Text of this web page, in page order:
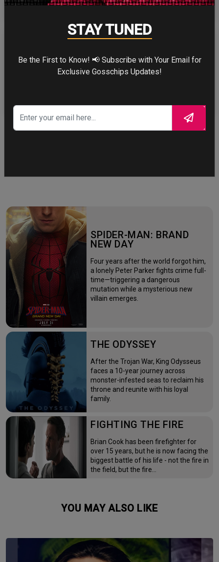
ZENDAYA
More
SPIDER-MAN: BRAND
NEW DAY
Four years after the world forgot him,
a lonely Peter Parker fights crime full-
time—triggering a dangerous
mutation while a mysterious new
villain emerges.
THE ODYSSEY
After the Trojan War, King Odysseus
faces a 10-year journey across
monster-infested seas to reclaim his
throne and reunite with his loyal
family.
FIGHTING THE FIRE
Brian Cook has been firefighter for
over 15 years, but he is now facing the
biggest battle of his life - not the fire in
the field, but the fire…
YOU MAY ALSO LIKE
STAY TUNED
Be the First to Know! 📢 Subscribe with Your Email for
Exclusive Gosschips Updates!